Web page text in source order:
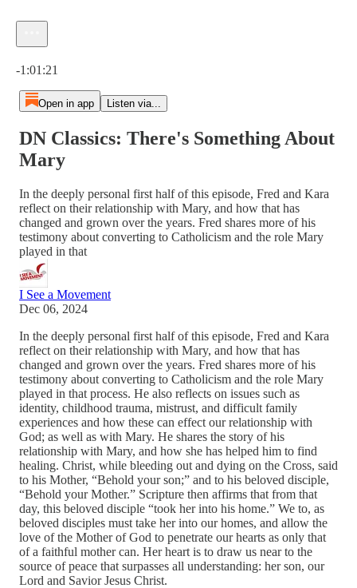
-1:01:21
Open in app Listen via...
DN Classics: There's Something About
Mary
In the deeply personal first half of this episode, Fred and Kara
reflect on their relationship with Mary, and how that has
changed and grown over the years. Fred shares more of his
testimony about converting to Catholicism and the role Mary
played in that
I See a Movement
Dec 06, 2024
In the deeply personal first half of this episode, Fred and Kara
reflect on their relationship with Mary, and how that has
changed and grown over the years. Fred shares more of his
testimony about converting to Catholicism and the role Mary
played in that process. He also reflects on issues such as
identity, childhood trauma, mistrust, and difficult family
experiences and how these can effect our relationship with
God; as well as with Mary. He shares the story of his
relationship with Mary, and how she has helped him to find
healing. Christ, while bleeding out and dying on the Cross, said
to his Mother, “Behold your son;” and to his beloved disciple,
“Behold your Mother.” Scripture then affirms that from that
day, this beloved disciple “took her into his home.” We to, as
beloved disciples must take her into our homes, and allow the
love of the Mother of God to penetrate our hearts as only that
of a faithful mother can. Her heart is to draw us near to the
source of peace that surpasses all understanding: her son, our
Lord and Savior Jesus Christ.